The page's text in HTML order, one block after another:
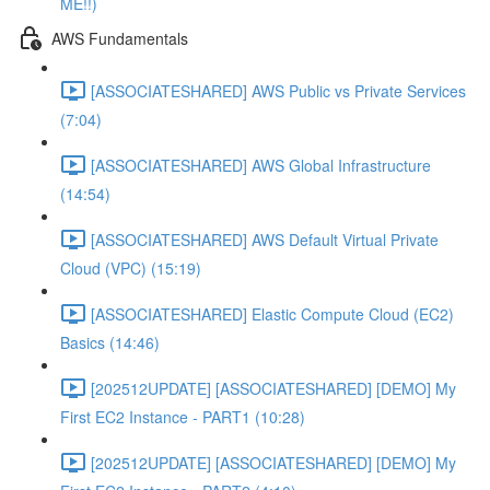
AWS Fundamentals
[ASSOCIATESHARED] AWS Public vs Private Services
(7:04)
[ASSOCIATESHARED] AWS Global Infrastructure
(14:54)
[ASSOCIATESHARED] AWS Default Virtual Private
Cloud (VPC) (15:19)
[ASSOCIATESHARED] Elastic Compute Cloud (EC2)
Basics (14:46)
[202512UPDATE] [ASSOCIATESHARED] [DEMO] My
First EC2 Instance - PART1 (10:28)
[202512UPDATE] [ASSOCIATESHARED] [DEMO] My